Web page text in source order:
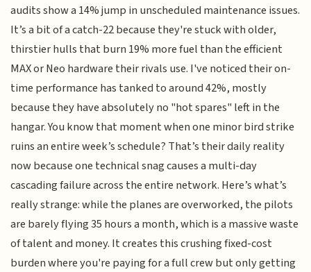
audits show a 14% jump in unscheduled maintenance issues.
It’s a bit of a catch-22 because they're stuck with older,
thirstier hulls that burn 19% more fuel than the efficient
MAX or Neo hardware their rivals use. I've noticed their on-
time performance has tanked to around 42%, mostly
because they have absolutely no "hot spares" left in the
hangar. You know that moment when one minor bird strike
ruins an entire week’s schedule? That’s their daily reality
now because one technical snag causes a multi-day
cascading failure across the entire network. Here’s what’s
really strange: while the planes are overworked, the pilots
are barely flying 35 hours a month, which is a massive waste
of talent and money. It creates this crushing fixed-cost
burden where you're paying for a full crew but only getting